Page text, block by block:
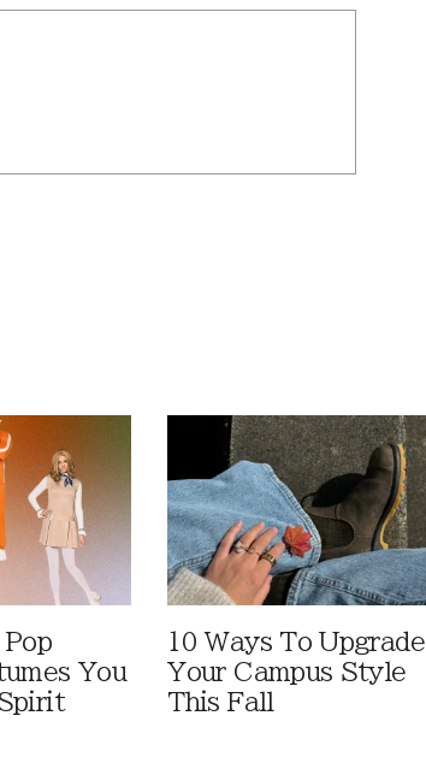
You
10 Ways To Upgrade
Your Campus Style
This Fall